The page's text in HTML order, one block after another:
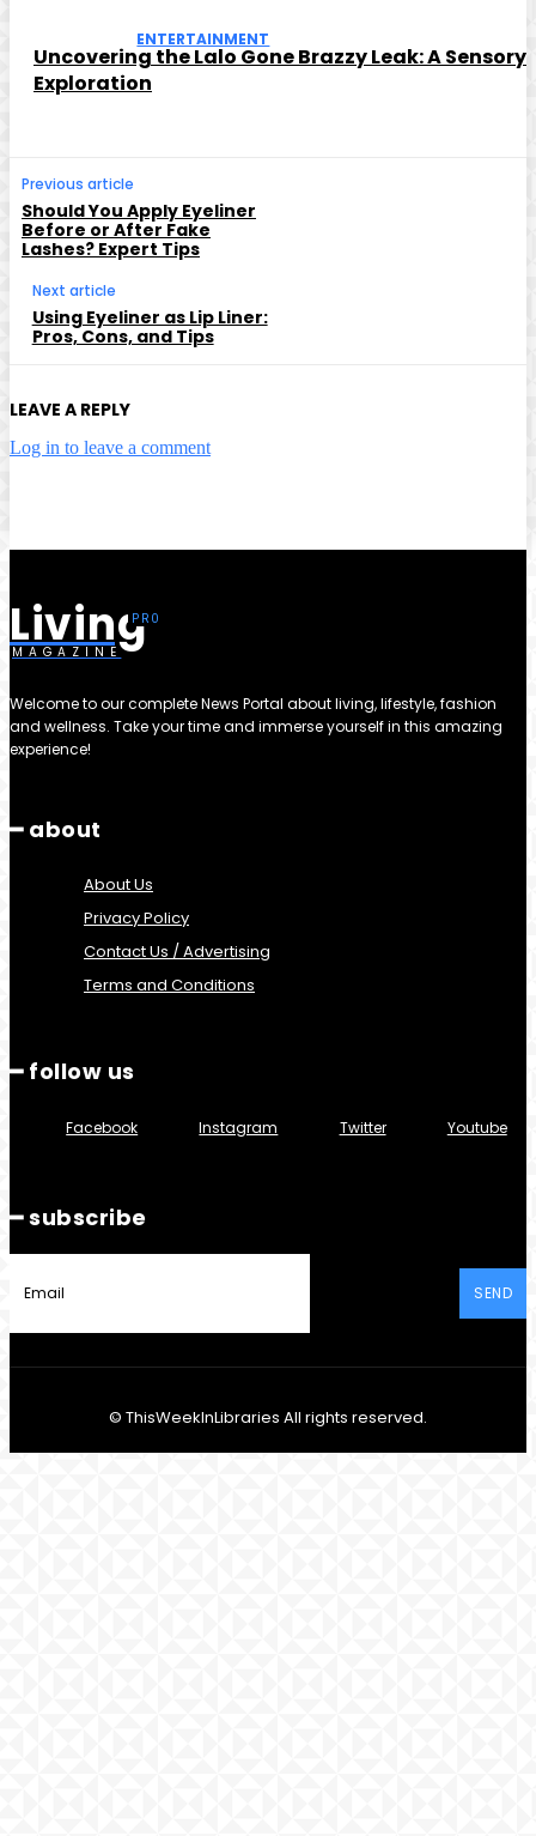
ENTERTAINMENT
Uncovering the Lalo Gone Brazzy Leak: A Sensory
Exploration
Previous article
Should You Apply Eyeliner
Before or After Fake
Lashes? Expert Tips
Next article
Using Eyeliner as Lip Liner:
Pros, Cons, and Tips
LEAVE A REPLY
Log in to leave a comment
Living
MAGAZINE
Welcome to our complete News Portal about living, lifestyle, fashion
and wellness. Take your time and immerse yourself in this amazing
experience!
━ about
About Us
Privacy Policy
Contact Us / Advertising
Terms and Conditions
━ follow us
Facebook Instagram Twitter Youtube
━ subscribe
SEND
© ThisWeekInLibraries All rights reserved.